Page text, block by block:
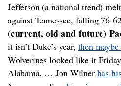
Jefferson (a national trend)
against Tennessee, falling 76-
(current, old and future)
it isn’t Duke’s year, then
Wolverines looked like it
Alabama. … Jon Wilner has